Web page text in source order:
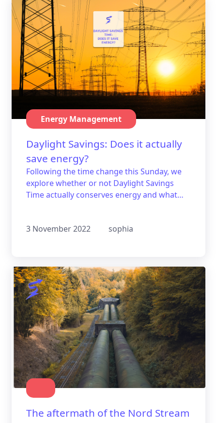
Energy Management
Daylight Savings: Does it actually
save energy?
Following the time change this Sunday, we
explore whether or not Daylight Savings
Time actually conserves energy and what
3 November 2022 sophia
The aftermath of the Nord Stream